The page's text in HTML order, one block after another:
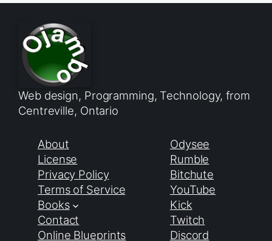
Web design, Programming, Technology, from
Centreville, Ontario
About
License
Privacy Policy
Terms of Service
Books
Contact
Online Blueprints
Odysee
Rumble
Bitchute
YouTube
Kick
Twitch
Discord